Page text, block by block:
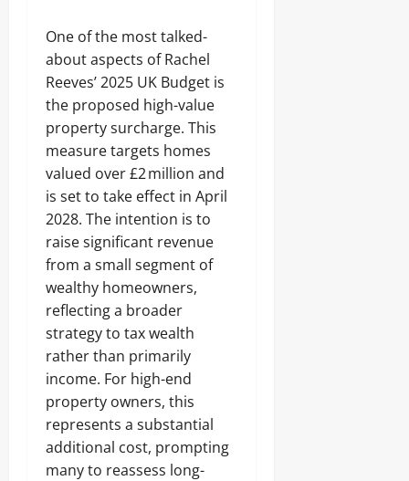
One of the most talked-
about aspects of Rachel
Reeves’ 2025 UK Budget is
the proposed high-value
property surcharge. This
measure targets homes
valued over £2 million and
is set to take effect in April
2028. The intention is to
raise significant revenue
from a small segment of
wealthy homeowners,
reflecting a broader
strategy to tax wealth
rather than primarily
income. For high-end
property owners, this
represents a substantial
additional cost, prompting
many to reassess long-